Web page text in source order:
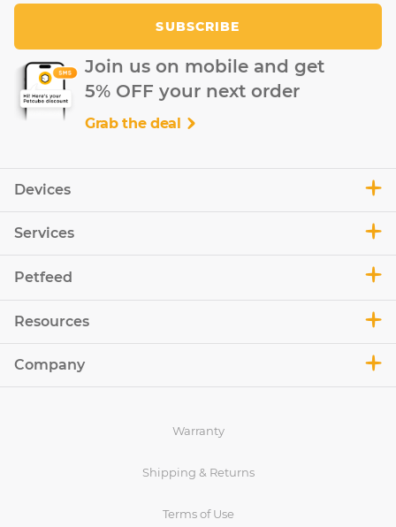
Devices
Services
Petfeed
Resources
Company
SUBSCRIBE
Join us on mobile and get
5% OFF your next order
Grab the deal
Warranty
Shipping & Returns
Terms of Use